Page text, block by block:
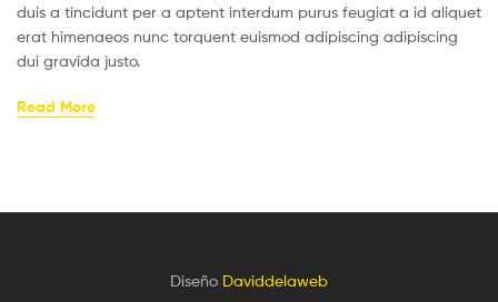
duis a tincidunt per a aptent interdum purus feugiat a id aliquet
erat himenaeos nunc torquent euismod adipiscing adipiscing
dui gravida justo.
Read More
Diseño Daviddelaweb